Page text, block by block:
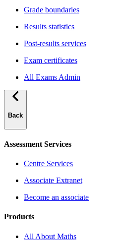
Grade boundaries
Results statistics
Post-results services
Exam certificates
All Exams Admin
Back
Assessment Services
Centre Services
Associate Extranet
Become an associate
Products
All About Maths